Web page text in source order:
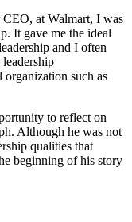
at Walmart, I was
It gave me the ideal
and I often
such as
to reflect on
Although he was not
qualities that
beginning of his story